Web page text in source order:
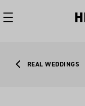
REAL WEDDINGS